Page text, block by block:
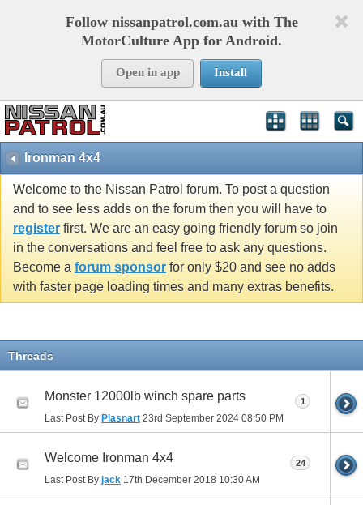
Follow nissanpatrol.com.au with The
MotorCulture App for Android.
Open in app Install
Ironman 4x4
Welcome to the Nissan Patrol forum. To post a question
and to see less adds on the forum then you will have to
register first. We are an easy going friendly forum so join
in the conversations and feel free to ask any questions.
Become a forum sponsor for only $20 and see no adds
with faster page loading times and many extras benefits.
Threads
Monster 12000lb winch spare parts
Last Post By Plasnart 23rd September 2024 08:50 PM
1
Welcome Ironman 4x4
Last Post By jack 17th December 2018 10:30 AM
24